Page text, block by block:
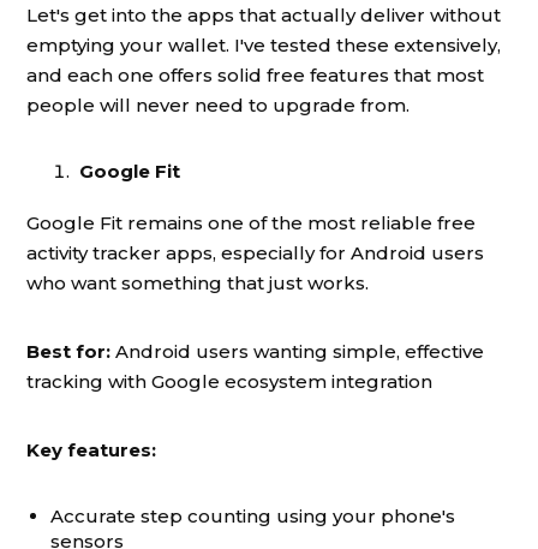
Let's get into the apps that actually deliver without
emptying your wallet. I've tested these extensively,
and each one offers solid free features that most
people will never need to upgrade from.
Google Fit
Google Fit remains one of the most reliable free
activity tracker apps, especially for Android users
who want something that just works.
Best for: Android users wanting simple, effective
tracking with Google ecosystem integration
Key features:
Accurate step counting using your phone's
sensors